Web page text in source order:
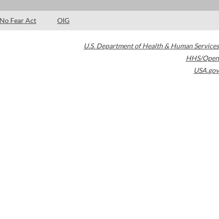
No Fear Act OIG
U.S. Department of Health & Human Services
HHS/Open
USA.gov